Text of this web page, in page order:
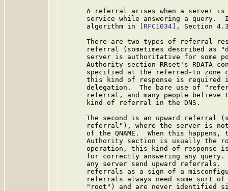
A referral arises when a server
service while answering a query.
      algorithm in
[RFC1034]
, Section
There are two types of referral
referral (sometimes described as
server is authoritative for some
Authority section RRset's RDATA
specified at the referred-to zone
this kind of response is required
delegation.  The bare use of
referral, and many people believe
      kind of referral in the DNS.
The second is an upward referral
referral"), where the server is
of the QNAME.  When this happens,
Authority section is usually the
operation, this kind of response
for correctly answering any
any server send upward referrals.
referrals as a sign of a
referrals always need some sort
"root") and are never identified